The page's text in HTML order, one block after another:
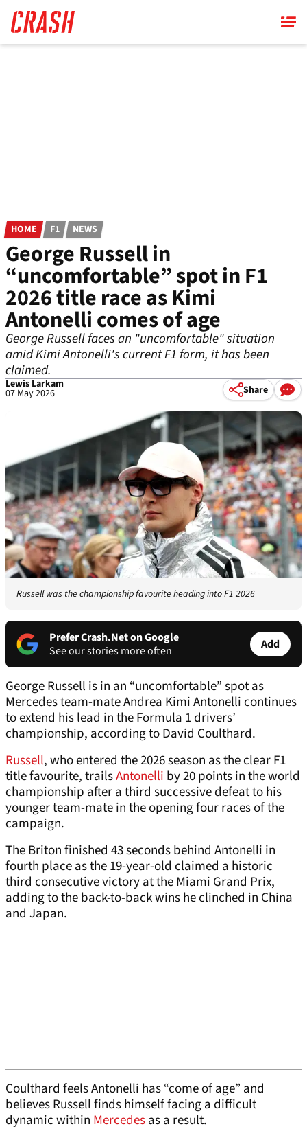
main
content
HOME F1 NEWS
George Russell in
“uncomfortable” spot in F1
2026 title race as Kimi
Antonelli comes of age
George Russell faces an "uncomfortable" situation
amid Kimi Antonelli's current F1 form, it has been
claimed.
Lewis Larkam
07 May 2026 Share
Russell was the championship favourite heading into F1 2026
Prefer Crash.Net on Google
See our stories more often
Add
George Russell is in an “uncomfortable” spot as
Mercedes team-mate Andrea Kimi Antonelli continues
to extend his lead in the Formula 1 drivers’
championship, according to David Coulthard.
Russell, who entered the 2026 season as the clear F1
title favourite, trailsAntonelli by 20 points in the world
championship after a third successive defeat to his
younger team-mate in the opening four races of the
campaign.
The Briton finished 43 seconds behind Antonelli in
fourth place as the 19-year-old claimed a historic
third consecutive victory at the Miami Grand Prix,
adding to the back-to-back wins he clinched in China
and Japan.
Coulthard feels Antonelli has “come of age” and
believes Russell finds himself facing a difficult
dynamic within Mercedesas a result.